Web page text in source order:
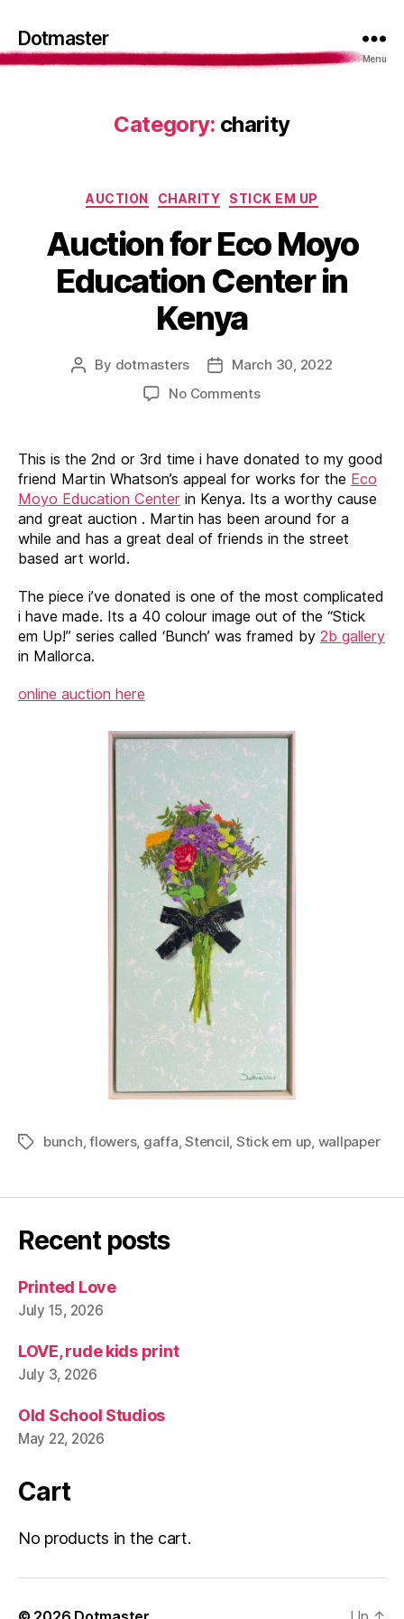
Dotmaster
Menu
Category: charity
Categories
AUCTION CHARITY STICK EM UP
Auction for Eco Moyo
Education Center in
Kenya
Post
By dotmasters
PostMarch 30, 2022
No Commentson
Eco
Moyo
Education
in
This is the 2nd or 3rd time i have donated to my good
friend Martin Whatson’s appeal for works for the Eco
Moyo Education Center in Kenya. Its a worthy cause
and great auction . Martin has been around for a
while and has a great deal of friends in the street
based art world.
The piece i’ve donated is one of the most complicated
i have made. Its a 40 colour image out of the “Stick
em Up!” series called ‘Bunch’ was framed by 2b gallery
in Mallorca.
online auction here
Tagsbunch,flowers, gaffa,Stencil, Stick em up, wallpaper
Recent posts
Printed Love
July 15, 2026
LOVE, rude kids print
July 3, 2026
Old School Studios
May 22, 2026
Cart
No products in the cart.